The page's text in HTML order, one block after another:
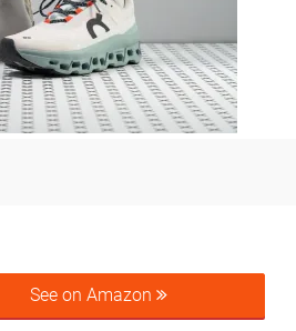
See on Amazon